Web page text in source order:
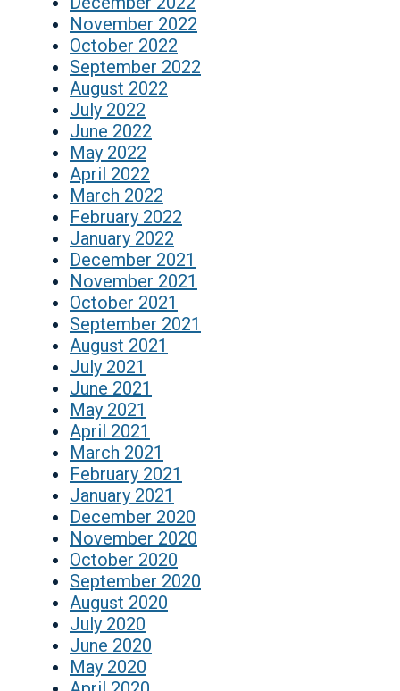
November 2022
October 2022
September 2022
August 2022
July 2022
June 2022
May 2022
April 2022
March 2022
February 2022
January 2022
December 2021
November 2021
October 2021
September 2021
August 2021
July 2021
June 2021
May 2021
April 2021
March 2021
February 2021
January 2021
December 2020
November 2020
October 2020
September 2020
August 2020
July 2020
June 2020
May 2020